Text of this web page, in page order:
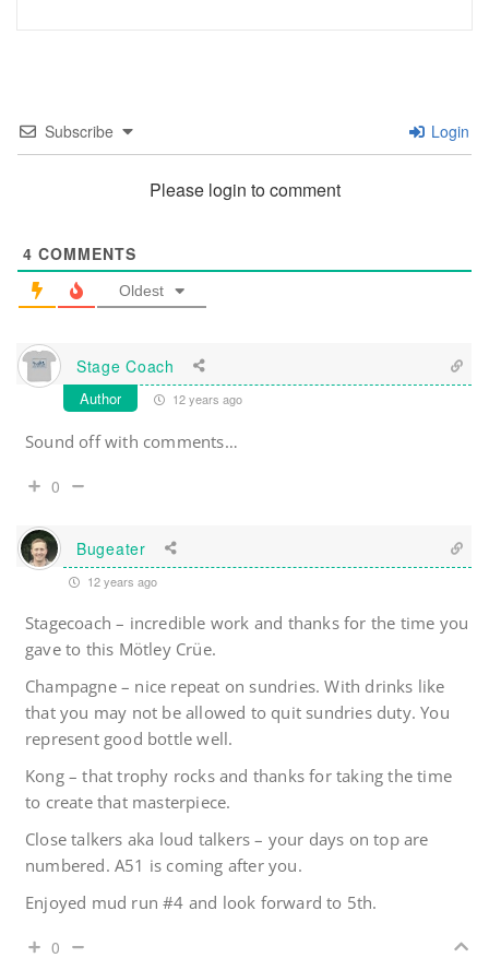
Subscribe Login
Please login to comment
4 COMMENTS
Oldest
Stage Coach
Author 12 years ago
Sound off with comments…
0
Bugeater
12 years ago
Stagecoach – incredible work and thanks for the time you
gave to this Mötley Crüe.
Champagne – nice repeat on sundries. With drinks like
that you may not be allowed to quit sundries duty. You
represent good bottle well.
Kong – that trophy rocks and thanks for taking the time
to create that masterpiece.
Close talkers aka loud talkers – your days on top are
numbered. A51 is coming after you.
Enjoyed mud run #4 and look forward to 5th.
0